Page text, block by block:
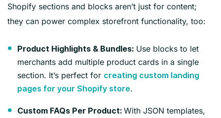
Shopify sections and blocks aren’t just for content;
they can power complex storefront functionality, too:
Product Highlights & Bundles: Use blocks to let
merchants add multiple product cards in a single
section. It’s perfect for creating custom landing
pages for your Shopify store.
Custom FAQs Per Product: With JSON templates,